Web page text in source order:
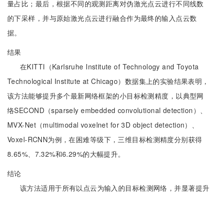
量占比；最后，根据不同的观测距离对伪激光点云进行不同线数
的下采样，并与原始激光点云进行融合作为最终的输入点云数
据。
结果
在KITTI（Karlsruhe Institute of Technology and Toyota
Technological Institute at Chicago）数据集上的实验结果表明，
该方法能够提升多个最新网络框架的小目标检测精度，以典型网
络SECOND（sparsely embedded convolutional detection）、
MVX-Net（multimodal voxelnet for 3D object detection）、
Voxel-RCNN为例，在困难等级下，三维目标检测精度分别获得
8.65%、7.32%和6.29%的大幅提升。
结论
该方法适用于所有以点云为输入的目标检测网络，并显著提升